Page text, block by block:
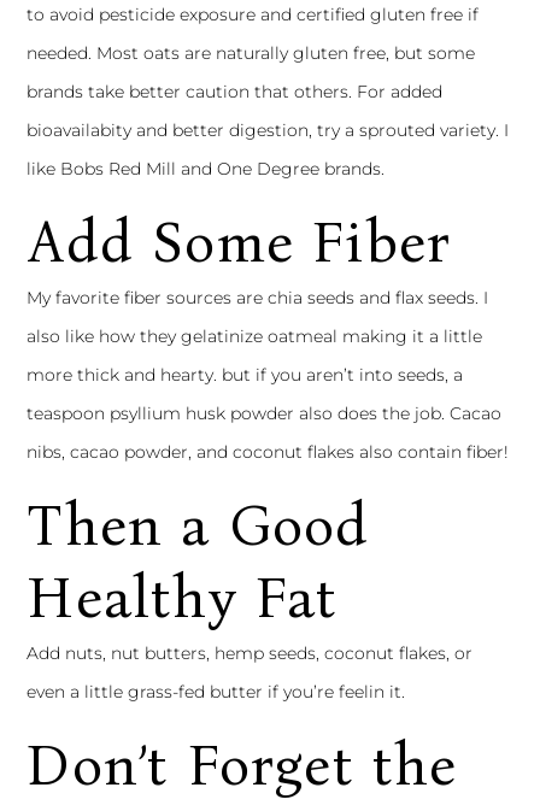
to avoid pesticide exposure and certified gluten free if
needed. Most oats are naturally gluten free, but some
brands take better caution that others. For added
bioavailabity and better digestion, try a sprouted variety. I
like Bobs Red Mill and One Degree brands.
Add Some Fiber
My favorite fiber sources are chia seeds and flax seeds. I
also like how they gelatinize oatmeal making it a little
more thick and hearty. but if you aren’t into seeds, a
teaspoon psyllium husk powder also does the job. Cacao
nibs, cacao powder, and coconut flakes also contain fiber!
Then a Good
Healthy Fat
Add nuts, nut butters, hemp seeds, coconut flakes, or
even a little grass-fed butter if you’re feelin it.
Don’t Forget the